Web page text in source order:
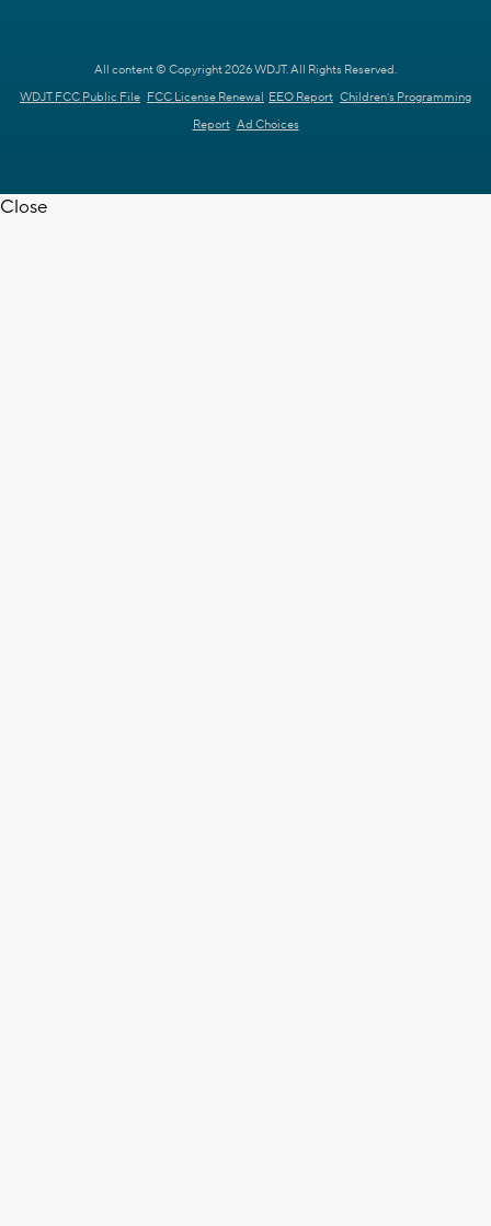
All content © Copyright 2026 WDJT. All Rights Reserved.
WDJT FCC Public File FCC License Renewal EEO Report Children's Programming
Report Ad Choices
Close